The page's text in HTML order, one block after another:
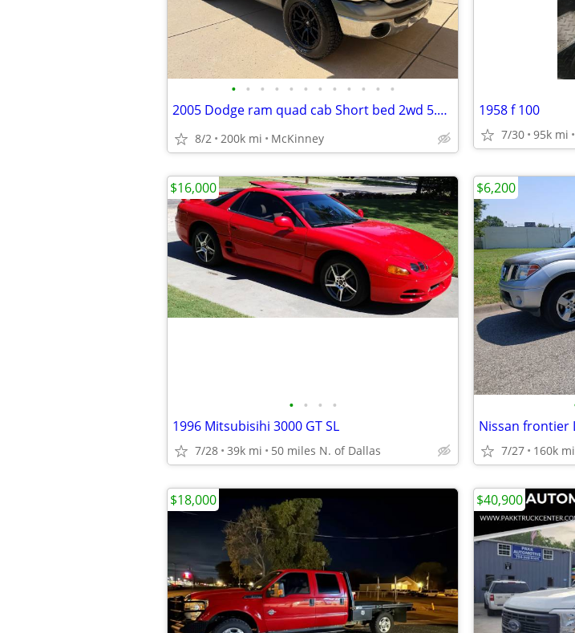
• • • • • • • • • • • •
2005 Dodge ram quad cab Short bed 2wd 5.7 hemi v8 Runs and drives 👌
8/2 200k mi McKinney
1958 f 100
7/30 95k mi
• • • •
1996 Mitsubisihi 3000 GT SL
7/28 39k mi 50 miles N. of Dallas
$16,000
Nissan frontier
7/27 160k mi
$6,200
$18,000 $40,900